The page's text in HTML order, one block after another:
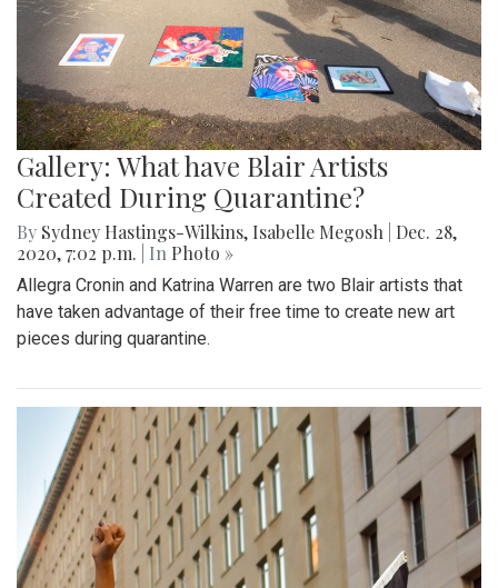
Gallery: What have Blair Artists
Created During Quarantine?
By Sydney Hastings-Wilkins, Isabelle Megosh
Dec. 28,
2020, 7:02 p.m.
| In Photo »
Allegra Cronin and Katrina Warren are two Blair artists that
have taken advantage of their free time to create new art
pieces during quarantine.